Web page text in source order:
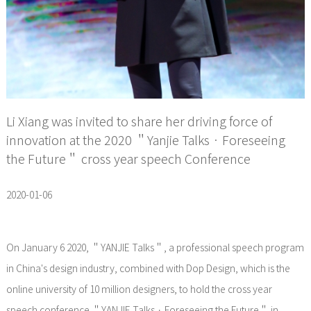
Li Xiang was invited to share her driving force of
innovation at the 2020 ＂Yanjie Talks · Foreseeing
the Future＂ cross year speech Conference
2020-01-06
On January 6 2020, ＂YANJIE Talks＂, a professional speech program
in China's design industry, combined with Dop Design, which is the
online university of 10 million designers, to hold the cross year